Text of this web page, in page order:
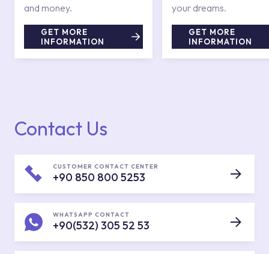
and money.
GET MORE
INFORMATION
your dreams.
GET MORE
INFORMATION
Contact Us
CUSTOMER CONTACT CENTER
+90 850 800 5253
WHATSAPP CONTACT
+90(532) 305 52 53